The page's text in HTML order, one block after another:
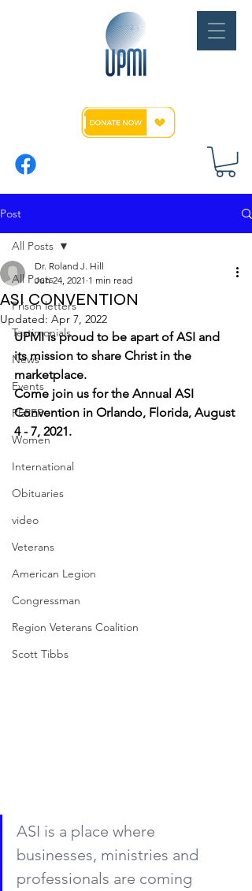
Post
All Posts
Prison letters
Testimonials
News
Events
PEREP
Women
International
Obituaries
video
Veterans
American Legion
Congressman
Region Veterans Coalition
Scott Tibbs
All Posts
ASI CONVENTION
Dr. Roland J. Hill
Jun 24, 2021 1 min read
Updated: Apr 7, 2022
UPMI is proud to be apart of ASI and
its mission to share Christ in the
marketplace.
Come join us for the Annual ASI
Convention in Orlando, Florida, August
4 - 7, 2021.
ASI is a place where
businesses, ministries and
professionals are coming